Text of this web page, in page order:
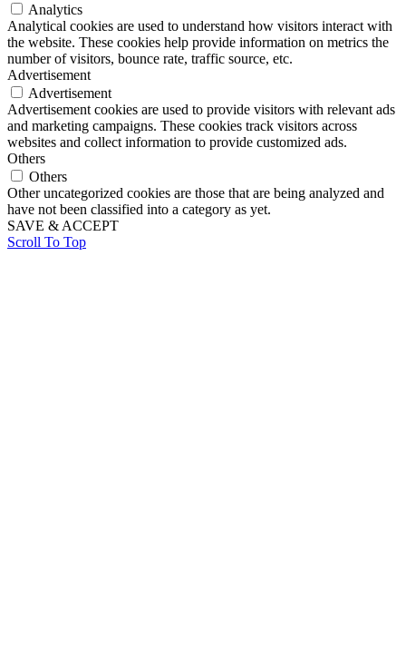
Analytics
Analytical cookies are used to understand how visitors interact with
the website. These cookies help provide information on metrics the
number of visitors, bounce rate, traffic source, etc.
Advertisement
Advertisement
Advertisement cookies are used to provide visitors with relevant ads
and marketing campaigns. These cookies track visitors across
websites and collect information to provide customized ads.
Others
Others
Other uncategorized cookies are those that are being analyzed and
have not been classified into a category as yet.
SAVE & ACCEPT
Scroll To Top